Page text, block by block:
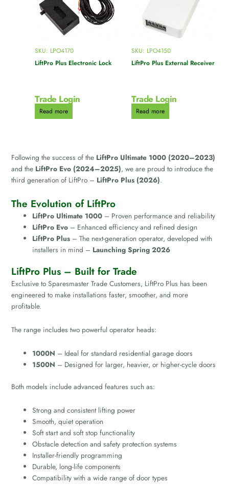
SKU: LPO4170
LiftPro Plus Electronic Lock
Trade Login
Read more
SKU: LPO4150
LiftPro Plus External Receiver
Trade Login
Read more
Following the success of the LiftPro Ultimate 1000 (2020–2023)
and the LiftPro Evo (2024–2025), we are proud to introduce the
third generation of LiftPro – LiftPro Plus (2026).
The Evolution of LiftPro
LiftPro Ultimate 1000 – Proven performance and reliability
LiftPro Evo – Enhanced efficiency and refined design
LiftPro Plus – The next-generation operator, developed with
installers in mind – Launching Spring 2026
LiftPro Plus – Built for Trade
Exclusive to Sparesmaster Trade Customers, LiftPro Plus has been
engineered to make installations faster, smoother, and more
profitable.
The range includes two powerful operator heads:
1000N – Ideal for standard residential garage doors
1500N – Designed for larger, heavier, or higher-cycle doors
Both models include advanced features such as:
Strong and consistent lifting power
Smooth, quiet operation
Soft start and soft stop functionality
Obstacle detection and safety protection systems
Installer-friendly programming
Durable, long-life components
Compatibility with a wide range of door types